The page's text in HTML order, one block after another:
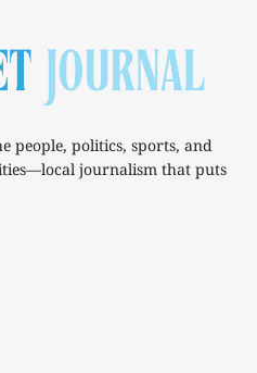
people, politics, sports, and
journalism that puts